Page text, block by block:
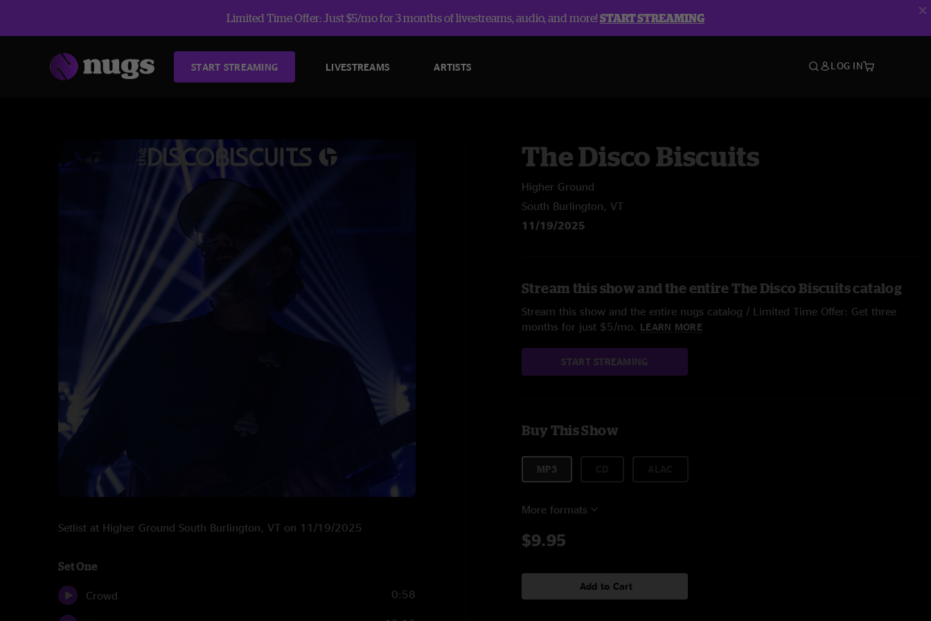
Limited Time Offer: Just $5/mo for 3 months of livestreams, audio, and more!START STREAMING
START STREAMING LIVESTREAMS ARTISTS LOG IN
Setlist at Higher Ground South Burlington, VT on 11/19/2025
Set One
Crowd 0:58
The Disco Biscuits
Higher Ground
South Burlington, VT
11/19/2025
Stream this show and the entire The Disco Biscuits catalog
Stream this show and the entire nugs catalog / Limited Time Offer: Get three
months for just $5/mo. LEARN MORE
START STREAMING
Buy This Show
MP3
More formats
$9.95
Add to Cart